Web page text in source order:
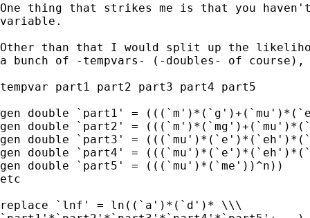
One thing that strikes me is that you
variable.
Other than that I would split up the
a bunch of -tempvars- (-doubles- of
tempvar part1 part2 part3 part4 part5
gen double `part1' =
gen double `part2' =
gen double `part3' =
gen double `part4' =
gen double `part5' = (((`mu')*(`me'))^n))
etc
replace `lnf' = ln((`a')*(`d')* \\\